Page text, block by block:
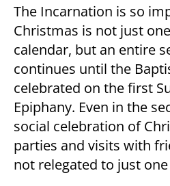
The Incarnation is so
Christmas is not just
calendar, but an entire
continues until the
celebrated on the first
Epiphany. Even in the
social celebration of
parties and visits with
not relegated to just one